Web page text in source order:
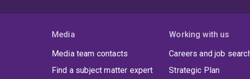
Media
Media team contacts
Find a subject matter expert
Working with us
Careers and job
Strategic Plan